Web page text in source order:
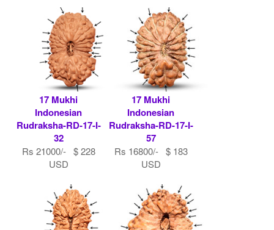
17 Mukhi
Indonesian
Rudraksha-RD-17-I-
32
Rs 21000/- $ 228
USD
17 Mukhi
Indonesian
Rudraksha-RD-17-I-
57
Rs 16800/- $ 183
USD